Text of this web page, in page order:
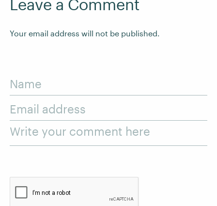
Leave a Comment
Your email address will not be published.
Name
Email address
Write your comment here